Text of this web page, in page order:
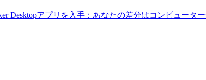
Desktopアプリを入手：あなたの差分はコンピュータ